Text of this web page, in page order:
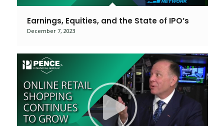
Earnings, Equities, and the State of IPO’s
December 7, 2023